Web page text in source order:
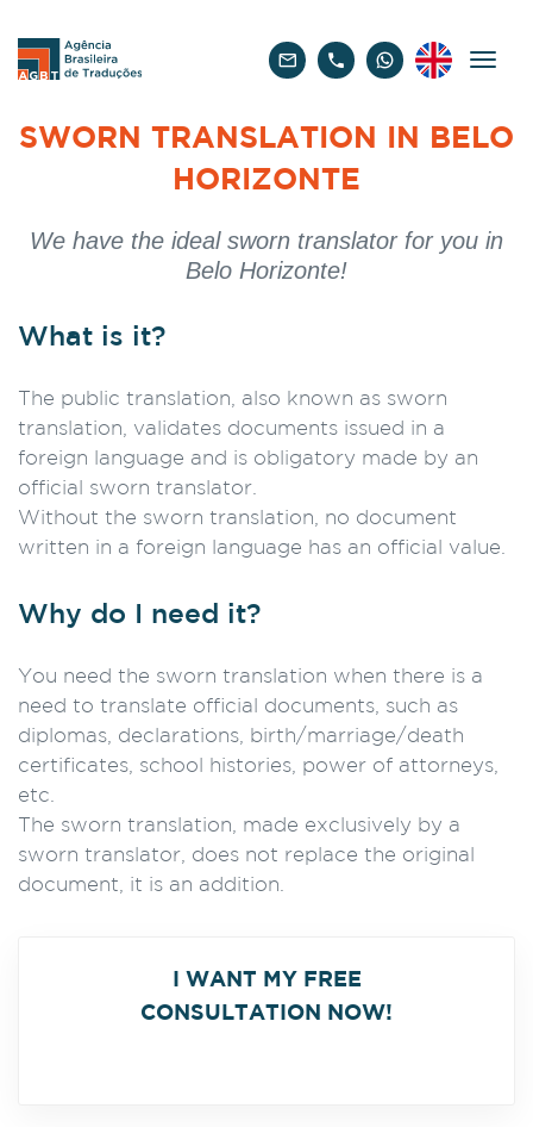
SWORN TRANSLATION IN BELO
HORIZONTE
We have the ideal sworn translator for you in
Belo Horizonte!
What is it?
The public translation, also known as sworn
translation, validates documents issued in a
foreign language and is obligatory made by an
official sworn translator.
Without the sworn translation, no document
written in a foreign language has an official value.
Why do I need it?
You need the sworn translation when there is a
need to translate official documents, such as
diplomas, declarations, birth/marriage/death
certificates, school histories, power of attorneys,
etc.
The sworn translation, made exclusively by a
sworn translator, does not replace the original
document, it is an addition.
I WANT MY FREE
CONSULTATION NOW!